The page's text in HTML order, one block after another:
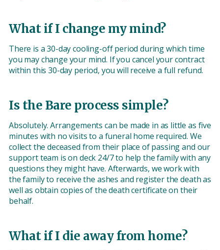
What if I change my mind?
There is a 30-day cooling-off period during which time
you may change your mind. If you cancel your contract
within this 30-day period, you will receive a full refund.
Is the Bare process simple?
Absolutely. Arrangements can be made in as little as five
minutes with no visits to a funeral home required. We
collect the deceased from their place of passing and our
support team is on deck 24/7 to help the family with any
questions they might have. Afterwards, we work with
the family to receive the ashes and register the death as
well as obtain copies of the death certificate on their
behalf.
What if I die away from home?